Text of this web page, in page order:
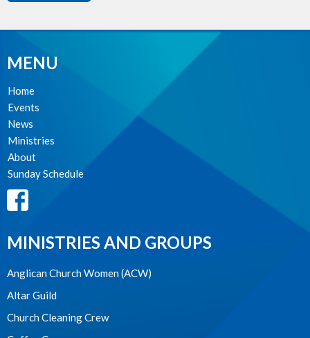
MENU
Home
Events
News
Ministries
About
Sunday Schedule
MINISTRIES AND GROUPS
Anglican Church Women (ACW)
Altar Guild
Church Cleaning Crew